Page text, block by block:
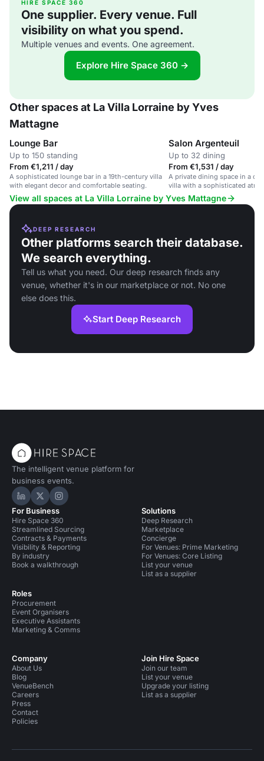
HIRE SPACE 360
One supplier. Every venue. Full
visibility on what you spend.
Multiple venues and events. One agreement.
Explore Hire Space 360 →
Other spaces at La Villa Lorraine by Yves
Mattagne
Lounge Bar
Up to 150 standing
From €1,211 / day
A sophisticated lounge bar in a 19th-century villa
with elegant decor and comfortable seating.
Salon Argenteuil
Up to 32 dining
From €1,531 / day
A private dining space in a
villa with a sophisticated
dining options.
View all spaces at La Villa Lorraine by Yves Mattagne
DEEP RESEARCH
Other platforms search their database.
We search everything.
Tell us what you need. Our deep research finds any
venue, whether it's in our marketplace or not. No one
else does this.
Start Deep Research
The intelligent venue platform for
business events.
Hire Space on LinkedIn
Hire Space on X
Hire Space on Instagram
For Business
Hire Space 360
Streamlined Sourcing
Contracts & Payments
Visibility & Reporting
By industry
Book a walkthrough
Roles
Procurement
Event Organisers
Executive Assistants
Marketing & Comms
Solutions
Deep Research
Marketplace
Concierge
For Venues: Prime Marketing
For Venues: Core Listing
List your venue
List as a supplier
Company
About Us
Blog
VenueBench
Careers
Press
Contact
Policies
Join Hire Space
Join our team
List your venue
Upgrade your listing
List as a supplier